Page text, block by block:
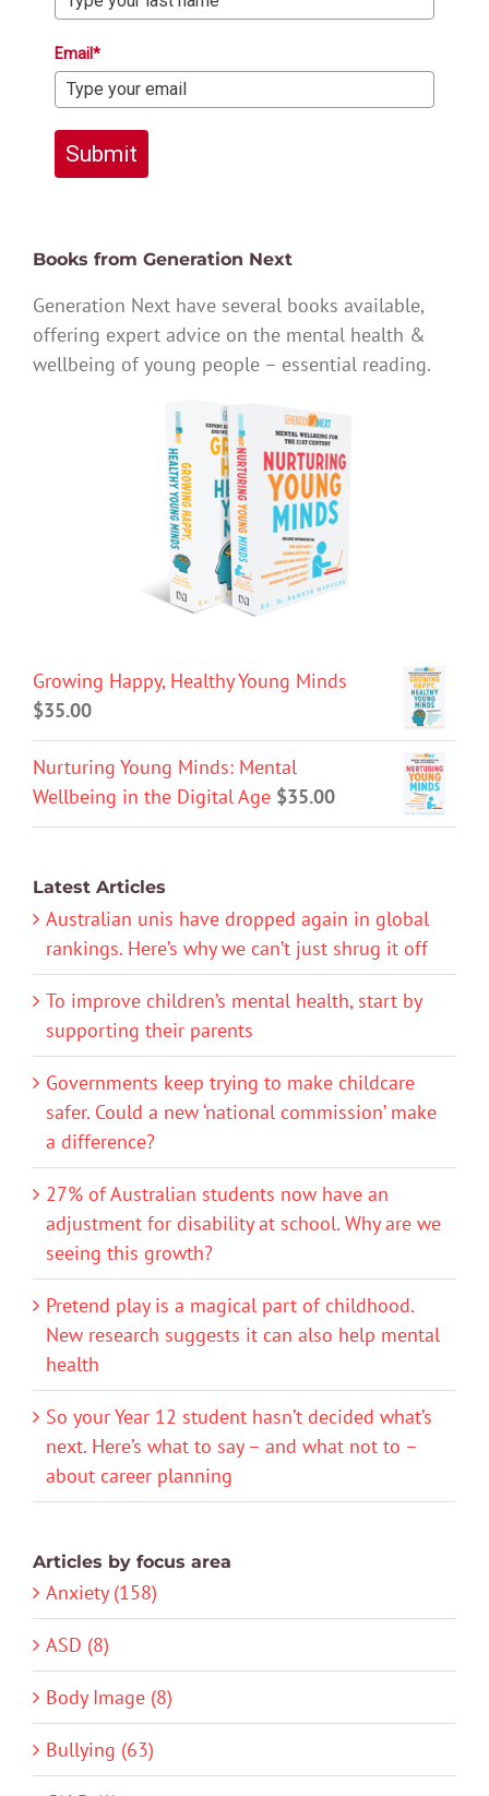
Email*
Submit
Books from Generation Next
Generation Next have several books available,
offering expert advice on the mental health &
wellbeing of young people – essential reading.
Growing Happy, Healthy Young Minds
$35.00
Nurturing Young Minds: Mental
Wellbeing in the Digital Age $35.00
Latest Articles
Australian unis have dropped again in global
rankings. Here’s why we can’t just shrug it off
To improve children’s mental health, start by
supporting their parents
Governments keep trying to make childcare
safer. Could a new ‘national commission’ make
a difference?
27% of Australian students now have an
adjustment for disability at school. Why are we
seeing this growth?
Pretend play is a magical part of childhood.
New research suggests it can also help mental
health
So your Year 12 student hasn’t decided what’s
next. Here’s what to say – and what not to –
about career planning
Articles by focus area
Anxiety (158)
ASD (8)
Body Image (8)
Bullying (63)